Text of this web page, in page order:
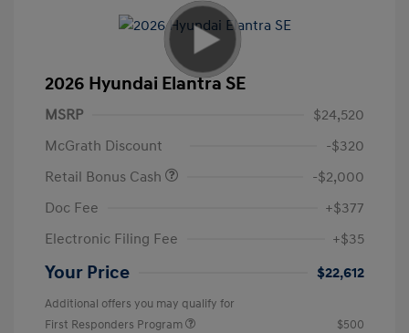
2026 Hyundai Elantra SE
MSRP
$24,520
McGrath Discount
-$320
Retail Bonus Cash
-$2,000
Doc Fee
+$377
Electronic Filing Fee
+$35
Your Price $22,612
Additional offers you may qualify for
First Responders Program
$500